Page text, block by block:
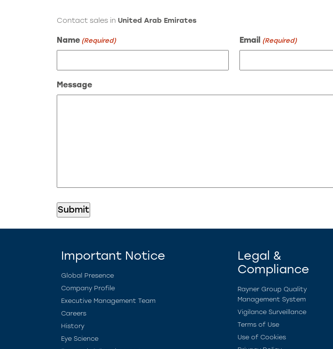
Contact sales in United Arab Emirates
Name (Required) Email (Required)
Message
Important Notice
Global Presence
Company Profile
Executive Management Team
Careers
History
Eye Science
Legal &
Compliance
Rayner Group Quality
Management System
Vigilance Surveillance
Terms of Use
Use of Cookies